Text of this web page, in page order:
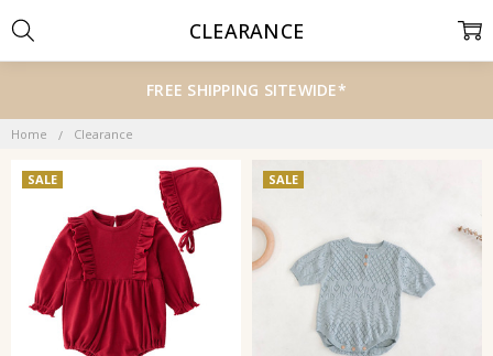
FREE SHIPPING SITEWIDE*
Home Clearance
CLEARANCE
SALE SALE